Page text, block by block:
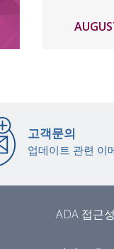
고객문의
업데이트 관련 이
ADA 접근성